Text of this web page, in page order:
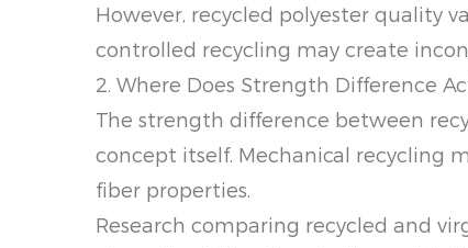
However, recycled polyester quality
controlled recycling may create
2. Where Does Strength Difference
The strength difference between
concept itself. Mechanical recycling
fiber properties.
Research comparing recycled and